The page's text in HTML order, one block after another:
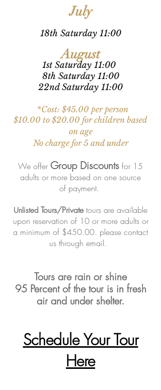
July
18th Saturday 11:00
August
1st Saturday 11:00
8th Saturday 11:00
22nd Saturday 11:00
*Cost: $45.00 perperson
$10.00 to $20.00 for children based
on age
No charge for 5 and under
We offer Group Discounts for 15
adults or more based on one source
of payment.
Unlisted Tours/Privatetours are available
upon reservation of 10 or more adults or
a minimum of $450.00. please contact
us through email.
Tours are rain or shine
95 Percentof the tour is in fresh
air and under shelter.
Schedule Your Tour
Here